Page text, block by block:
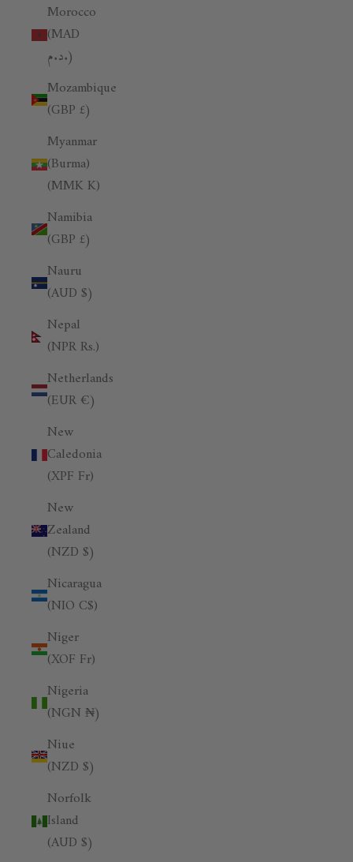
Morocco
(MAD
د.م.)
Mozambique
(GBP £)
Myanmar
(Burma)
(MMK K)
Namibia
(GBP £)
Nauru
(AUD $)
Nepal
(NPR Rs.)
Netherlands
(EUR €)
New
Caledonia
(XPF Fr)
New
Zealand
(NZD $)
Nicaragua
(NIO C$)
Niger
(XOF Fr)
Nigeria
(NGN ₦)
Niue
(NZD $)
Norfolk
Island
(AUD $)